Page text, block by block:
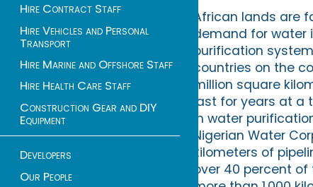
Hire Contract Staff
Hire Vehicles and Personal
Transport
Hire Marine and Offshore Staff
Hire Health Care Staff
Construction Gear and DIY
Equipment
Developers
Our People
African lands are
demand for
purification
countries on the
million square
last for years at a
in water
Nigerian Water
kilometers of
over 40 percent